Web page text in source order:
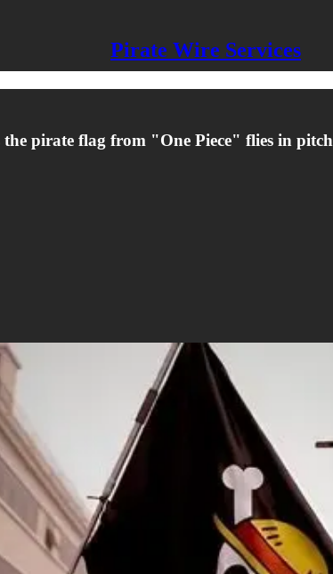
Pirate Wire Services
pirate flag from "One Piece" flies in